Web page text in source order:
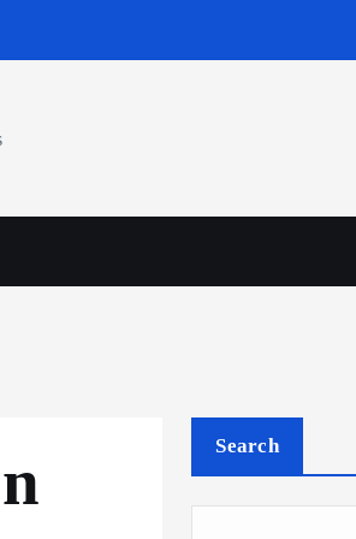
Search